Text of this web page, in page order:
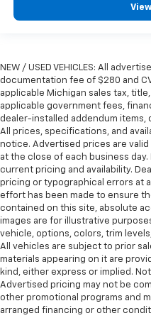
Power passenger
favor. Comfort is key
begins with your seat.
lower the angle of the
of a button to reduce
position to enjoy the
cushion tilt puts you
Power telescopic
The most comfortable
wheel while you drive
past it to get in and
adjustments manually
well. With the power
all done
perfect fit.
Seat Memory - Save
recreate all the
NEW / USED VEHICLES: All
documentation fee of $280 and
applicable Michigan sales tax,
applicable government fees,
dealer-installed addendum
All prices, specifications, and
notice. Advertised prices are
at the close of each business
current pricing and availability.
pricing or typographical errors at
effort has been made to ensure
contained on this site, absolute
images are for illustrative
vehicle, options, colors, trim
All vehicles are subject to prior
materials appearing on it are
kind, either express or implied.
Advertised pricing may not be
other promotional programs and
arranged financing or other